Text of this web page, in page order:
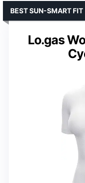
Lo.gas
BEST SUN-SMART FIT